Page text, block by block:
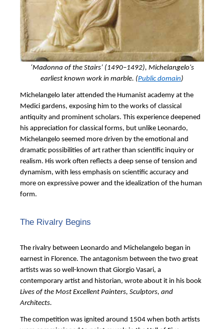
‘Madonna of the Stairs’ (1490–1492), Michelangelo's
earliest known work in marble. (Public domain)
Michelangelo later attended the Humanist academy at the
Medici gardens, exposing him to the works of classical
antiquity and prominent scholars. This experience deepened
his appreciation for classical forms, but unlike Leonardo,
Michelangelo seemed more driven by the emotional and
dramatic possibilities of art rather than scientific inquiry or
realism. His work often reflects a deep sense of tension and
dynamism, with less emphasis on scientific accuracy and
more on expressive power and the idealization of the human
form.
The Rivalry Begins
The rivalry between Leonardo and Michelangelo began in
earnest in Florence. The antagonism between the two great
artists was so well-known that Giorgio Vasari, a
contemporary artist and historian, wrote about it in his book
Lives of the Most Excellent Painters, Sculptors, and
Architects.
The competition was ignited around 1504 when both artists